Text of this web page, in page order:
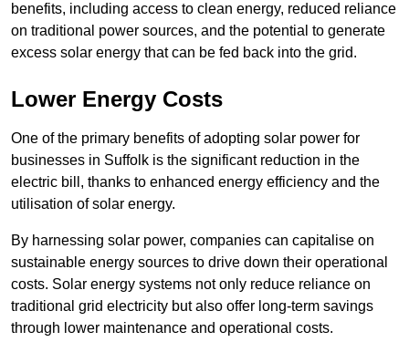
benefits, including access to clean energy, reduced reliance
on traditional power sources, and the potential to generate
excess solar energy that can be fed back into the grid.
Lower Energy Costs
One of the primary benefits of adopting solar power for
businesses in Suffolk is the significant reduction in the
electric bill, thanks to enhanced energy efficiency and the
utilisation of solar energy.
By harnessing solar power, companies can capitalise on
sustainable energy sources to drive down their operational
costs. Solar energy systems not only reduce reliance on
traditional grid electricity but also offer long-term savings
through lower maintenance and operational costs.